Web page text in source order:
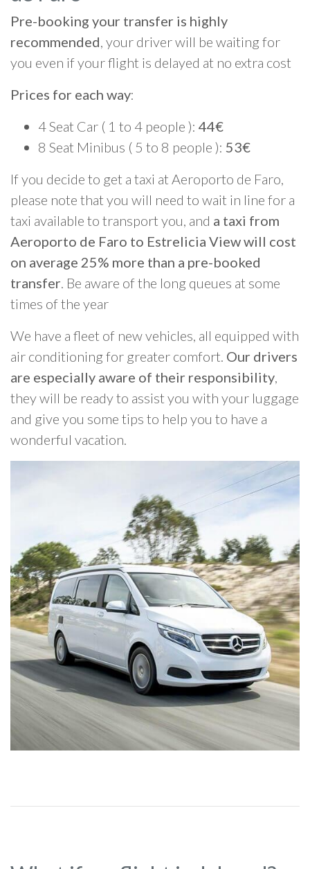
Pre-booking your transfer is highly
recommended, your driver will be waiting for
you even if your flight is delayed at no extra cost
Prices for each way:
4 Seat Car ( 1 to 4 people ): 44€
8 Seat Minibus ( 5 to 8 people ): 53€
If you decide to get a taxi at Aeroporto de Faro,
please note that you will need to wait in line for a
taxi available to transport you, and a taxi from
Aeroporto de Faro to Estrelicia View will cost
on average 25% more than a pre-booked
transfer. Be aware of the long queues at some
times of the year
We have a fleet of new vehicles, all equipped with
air conditioning for greater comfort. Our drivers
are especially aware of their responsibility,
they will be ready to assist you with your luggage
and give you some tips to help you to have a
wonderful vacation.